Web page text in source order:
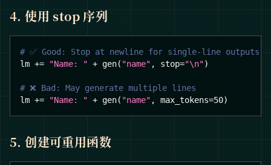
4. 使用 stop 序列
# ✅ Good: Stop at newline for single-line outputs
lm += "Name: " + gen( "name" , stop="\n")
# ❌ Bad: May generate multiple lines
lm += "Name: " + gen( "name" , max_tokens=50)
5. 创建可重用函数